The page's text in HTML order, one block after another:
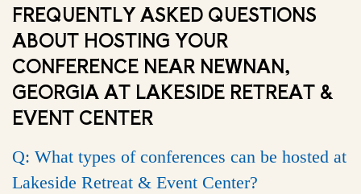
FREQUENTLY ASKED QUESTIONS
ABOUT HOSTING YOUR
CONFERENCE NEAR NEWNAN,
GEORGIA AT LAKESIDE RETREAT &
EVENT CENTER
Q: What types of conferences can be hosted at
Lakeside Retreat & Event Center?